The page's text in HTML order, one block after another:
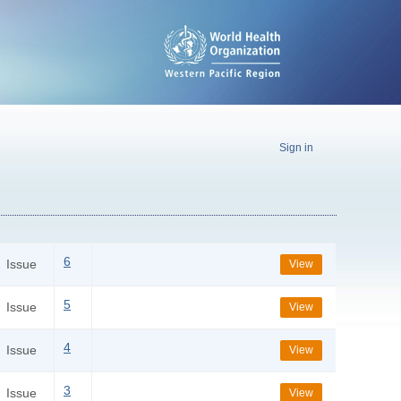
Sign in
Issue 6 View
Issue 5 View
Issue 4 View
Issue 3 View